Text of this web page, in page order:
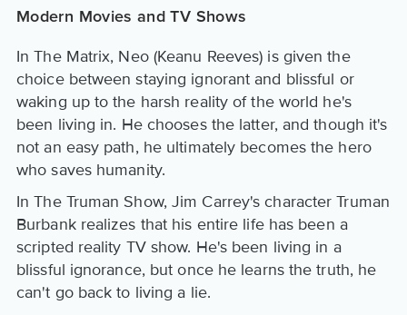
Modern Movies and TV Shows
In The Matrix, Neo (Keanu Reeves) is given the
choice between staying ignorant and blissful or
waking up to the harsh reality of the world he's
been living in. He chooses the latter, and though it's
not an easy path, he ultimately becomes the hero
who saves humanity.
In The Truman Show, Jim Carrey's character Truman
Burbank realizes that his entire life has been a
scripted reality TV show. He's been living in a
blissful ignorance, but once he learns the truth, he
can't go back to living a lie.